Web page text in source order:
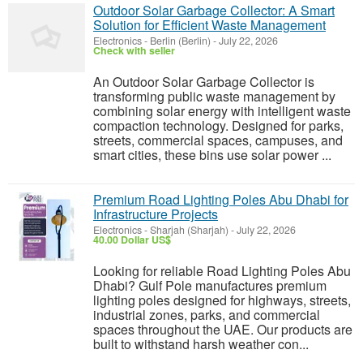
Outdoor Solar Garbage Collector: A Smart
Solution for Efficient Waste Management
Electronics- Berlin (Berlin) -July 22, 2026
Check with seller
An Outdoor Solar Garbage Collector is
transforming public waste management by
combining solar energy with intelligent waste
compaction technology. Designed for parks,
streets, commercial spaces, campuses, and
smart cities, these bins use solar power ...
Premium Road Lighting Poles Abu Dhabi for
Infrastructure Projects
Electronics-Sharjah (Sharjah) -July 22, 2026
40.00 Dollar US$
Looking for reliable Road Lighting Poles Abu
Dhabi? Gulf Pole manufactures premium
lighting poles designed for highways, streets,
industrial zones, parks, and commercial
spaces throughout the UAE. Our products are
built to withstand harsh weather con...